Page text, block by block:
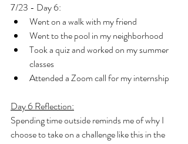
7/23 - Day 6:
Went on a walk with my friend
Went to the pool in my neighborhood
Took a quiz and worked on my summer
classes
Attended a Zoom call for my internship
Day 6 Reflection:
Spending time outside reminds me of why I
choose to take on a challenge like this in the